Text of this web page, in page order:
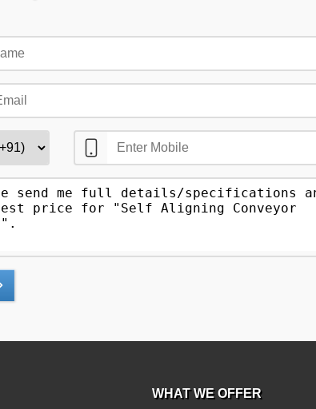
WHAT WE OFFER